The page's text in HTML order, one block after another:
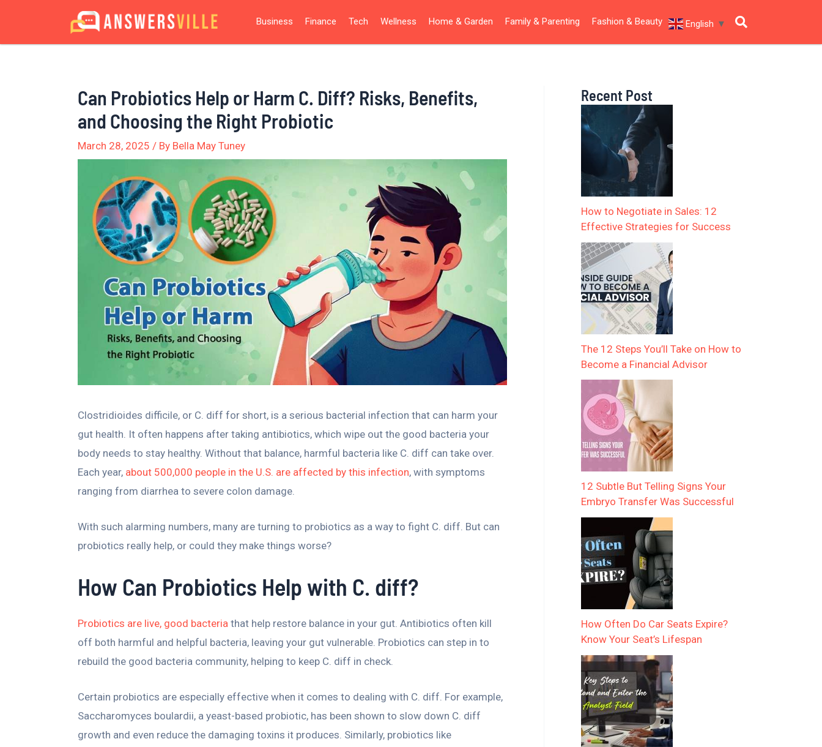
content
Business Finance Tech Wellness Home & Garden Family & Parenting Fashion & Beauty English ▼
Can Probiotics Help or Harm C. Diff? Risks, Benefits,
and Choosing the Right Probiotic
March 28, 2025 / By Bella May Tuney
Clostridioides difficile, or C. diff for short, is a serious bacterial infection that can harm your
gut health. It often happens after taking antibiotics, which wipe out the good bacteria your
body needs to stay healthy. Without that balance, harmful bacteria like C. diff can take over.
Each year, about 500,000 people in the U.S. are affected by this infection, with symptoms
ranging from diarrhea to severe colon damage.
With such alarming numbers, many are turning to probiotics as a way to fight C. diff. But can
probiotics really help, or could they make things worse?
How Can Probiotics Help with C. diff?
Probiotics are live, good bacteria that help restore balance in your gut. Antibiotics often kill
off both harmful and helpful bacteria, leaving your gut vulnerable. Probiotics can step in to
rebuild the good bacteria community, helping to keep C. diff in check.
Certain probiotics are especially effective when it comes to dealing with C. diff. For example,
Saccharomyces boulardii, a yeast-based probiotic, has been shown to slow down C. diff
growth and even reduce the damaging toxins it produces. Similarly, probiotics like
Post
navigation
Recent Post
How to Negotiate in Sales: 12
Effective Strategies for Success
The 12 Steps You’ll Take on How to
Become a Financial Advisor
12 Subtle But Telling Signs Your
Embryo Transfer Was Successful
How Often Do Car Seats Expire?
Know Your Seat’s Lifespan